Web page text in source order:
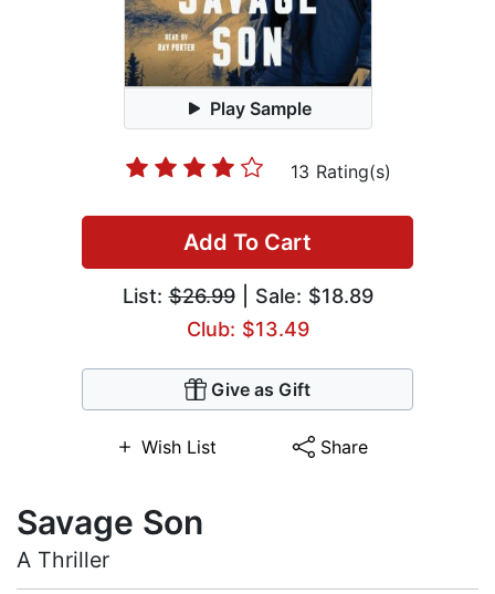
Play Sample
13 Rating(s)
Add To Cart
List:$26.99| Sale: $18.89
Club: $13.49
Give as Gift
Wish List Share
Savage Son
A Thriller